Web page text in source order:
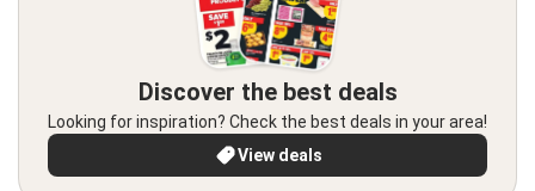
Discover the best deals
Looking for inspiration? Check the best deals in your area!
View deals